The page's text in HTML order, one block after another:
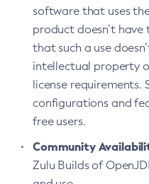
software that uses
product doesn’t have
that such a use
intellectual property
license requirements.
configurations and
free users.
Community
Zulu Builds of